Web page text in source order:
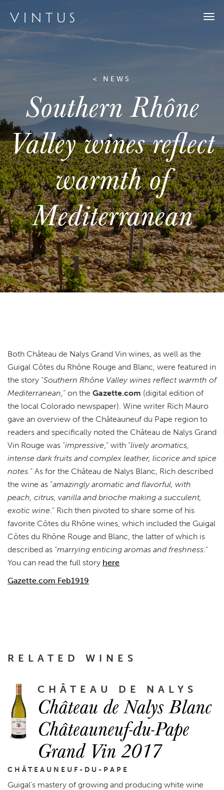
< NEWS
Southern Rhône
Valley wines reflect
warmth of
Mediterranean
Both Château de Nalys Grand Vin wines, as well as the
Guigal Côtes du Rhône Rouge and Blanc, were featured in
the story “Southern Rhône Valley wines reflect warmth of
Mediterranean,” on the Gazette.com (digital edition of
the local Colorado newspaper). Wine writer Rich Mauro
gave an overview of the Châteauneuf du Pape region to
readers and specifically noted the Château de Nalys Grand
Vin Rouge was “impressive,” with “lively aromatics,
intense dark fruits and complex leather, licorice and spice
notes.” As for the Château de Nalys Blanc, Rich described
the wine as “amazingly aromatic and flavorful, with
peach, citrus, vanilla and brioche making a succulent,
exotic wine.” Rich then pivoted to share some of his
favorite Côtes du Rhône wines, which included the Guigal
Côtes du Rhône Rouge and Blanc, the latter of which is
described as “marrying enticing aromas and freshness.”
You can read the full story here
Gazette.com Feb1919
RELATED WINES
CHÂTEAU DE NALYS
Château de Nalys Blanc
Châteauneuf-du-Pape
Grand Vin 2017
CHÂTEAUNEUF-DU-PAPE
Guigal's mastery of growing and producing white wine